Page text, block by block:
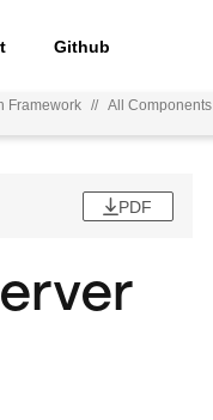
Github
Framework // All Components
PDF